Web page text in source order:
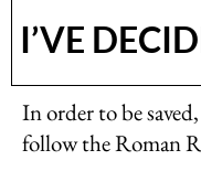
I’VE
In order to be
follow the Roman